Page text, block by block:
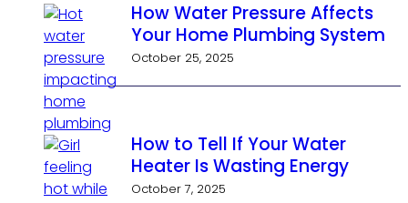
How Water Pressure Affects
Your Home Plumbing System
October 25, 2025
How to Tell If Your Water
Heater Is Wasting Energy
October 7, 2025